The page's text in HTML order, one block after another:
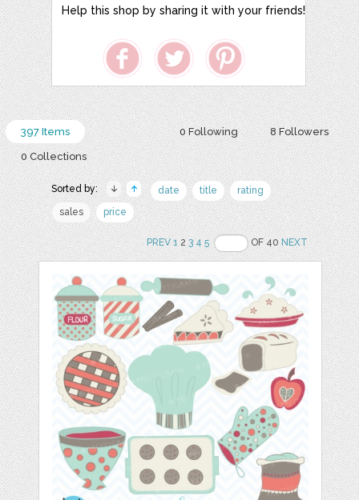
Help this shop by sharing it with your friends!
0 Following 8 Followers
397 Items
0 Collections
Sorted by: date title
rating
sales
price
PREV 123 4 5 OF 40NEXT